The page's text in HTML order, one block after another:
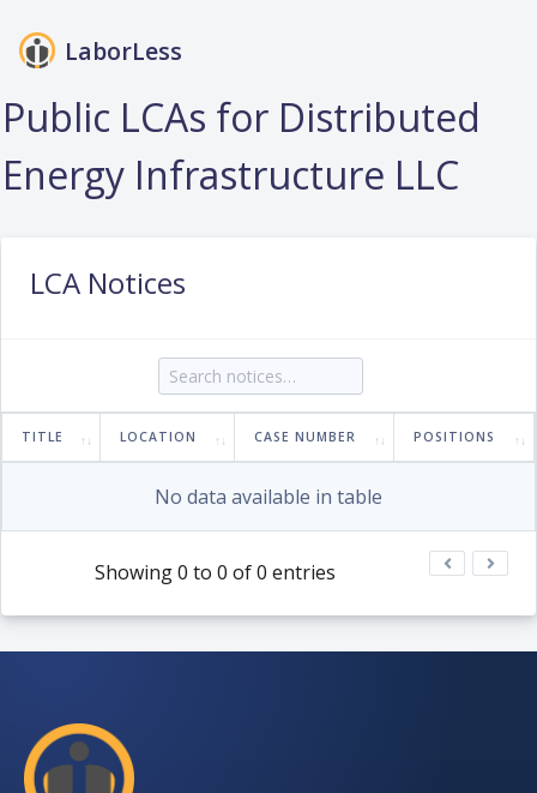
LaborLess
Login
Public LCAs for Distributed
Energy Infrastructure LLC
LCA Notices
TITLE LOCATION CASE NUMBER POSITIONS
No data available in table
Showing 0 to 0 of 0 entries